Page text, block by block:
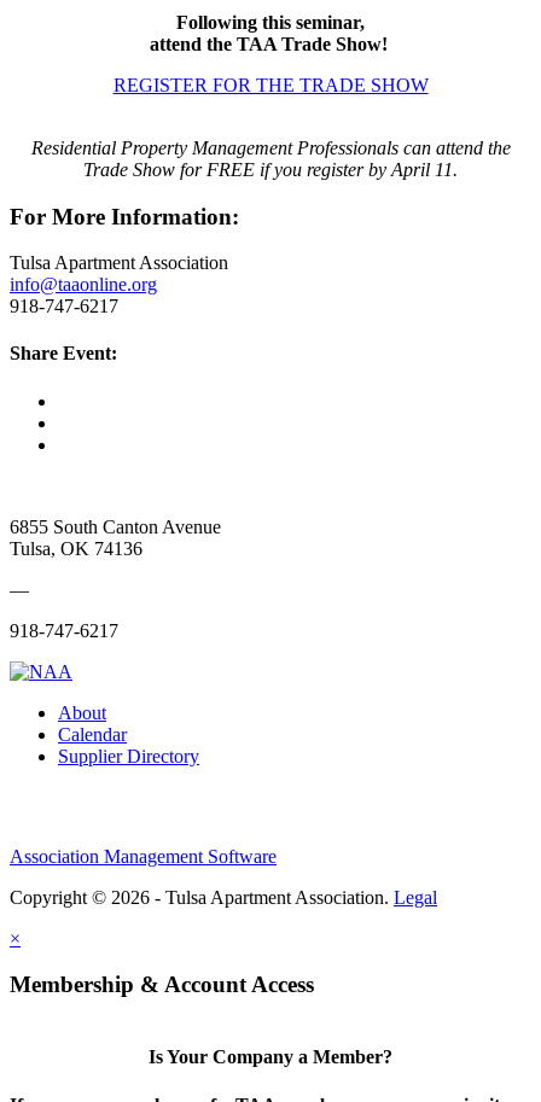
Following this seminar,
attend the TAA Trade Show!
REGISTER FOR THE TRADE SHOW
Residential Property Management Professionals can attend the
Trade Show for FREE if you register by April 11.
For More Information:
Tulsa Apartment Association
info@taaonline.org
918-747-6217
Share Event:
6855 South Canton Avenue
Tulsa, OK 74136
—
918-747-6217
About
Calendar
Supplier Directory
Association Management Software
Copyright © 2026 - Tulsa Apartment Association. Legal
×
Membership & Account Access
Is Your Company a Member?